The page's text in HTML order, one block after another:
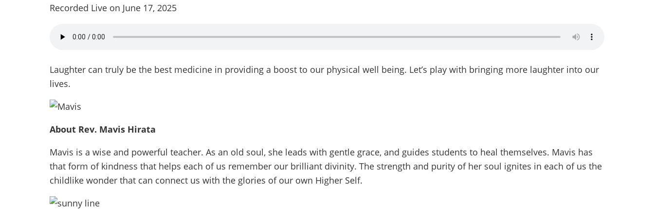
Recorded Live on June 17, 2025
Laughter can truly be the best medicine in providing a boost to our physical well being. Let’s play with bringing more laughter into our
lives.
About Rev. Mavis Hirata
Mavis is a wise and powerful teacher. As an old soul, she leads with gentle grace, and guides students to heal themselves. Mavis has
that form of kindness that helps each of us remember our brilliant divinity. The strength and purity of her soul ignites in each of us the
childlike wonder that can connect us with the glories of our own Higher Self.